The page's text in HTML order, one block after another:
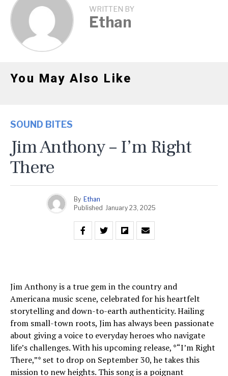
WRITTEN BY
Ethan
You May Also Like
SOUND BITES
Jim Anthony – I’m Right
There
By Ethan
Published January 23, 2025
Jim Anthony is a true gem in the country and
Americana music scene, celebrated for his heartfelt
storytelling and down-to-earth authenticity. Hailing
from small-town roots, Jim has always been passionate
about giving a voice to everyday heroes who navigate
life’s challenges. With his upcoming release, *“I’m Right
There,”* set to drop on September 30, he takes this
mission to new heights. This song is a poignant